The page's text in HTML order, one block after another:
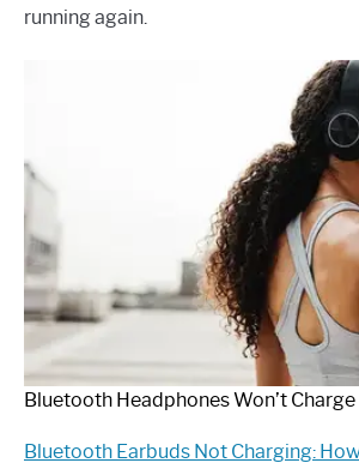
running again.
Bluetooth Headphones Won’t Charge
Bluetooth Earbuds Not Charging: